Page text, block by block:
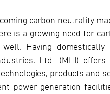
carbon neutrality
is a growing need for
Having
Ltd. (MHI)
products and
power generation